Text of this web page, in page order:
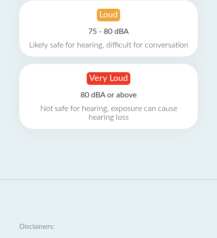
Loud
75 - 80 dBA
Likely safe for hearing, difficult for conversation
Very Loud
80 dBA or above
Not safe for hearing, exposure can cause
hearing loss
Disclaimers: